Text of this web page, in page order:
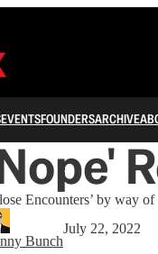
EVENTSFOUNDERSARCHIVE
Encounters’ by way
Bunch
July 22, 2022